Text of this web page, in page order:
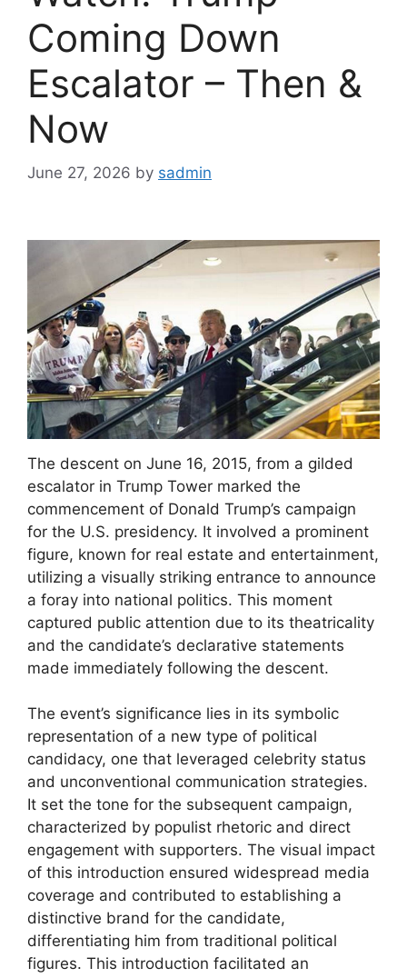
Coming Down
Escalator – Then &
Now
June 27, 2026 by sadmin
The descent on June 16, 2015, from a gilded
escalator in Trump Tower marked the
commencement of Donald Trump’s campaign
for the U.S. presidency. It involved a prominent
figure, known for real estate and entertainment,
utilizing a visually striking entrance to announce
a foray into national politics. This moment
captured public attention due to its theatricality
and the candidate’s declarative statements
made immediately following the descent.
The event’s significance lies in its symbolic
representation of a new type of political
candidacy, one that leveraged celebrity status
and unconventional communication strategies.
It set the tone for the subsequent campaign,
characterized by populist rhetoric and direct
engagement with supporters. The visual impact
of this introduction ensured widespread media
coverage and contributed to establishing a
distinctive brand for the candidate,
differentiating him from traditional political
figures. This introduction facilitated an